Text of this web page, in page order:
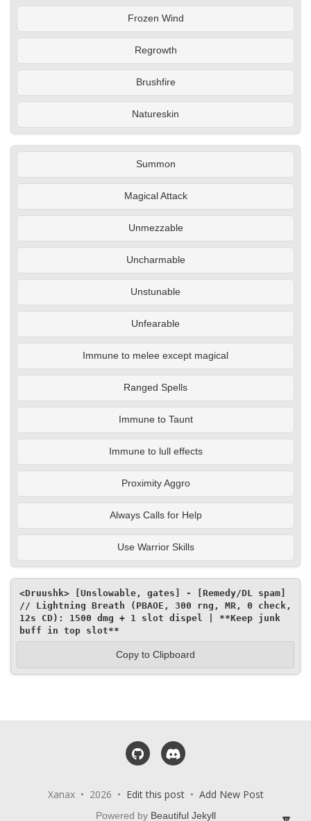
Frozen Wind
Regrowth
Brushfire
Natureskin
Summon
Magical Attack
Unmezzable
Uncharmable
Unstunable
Unfearable
Immune to melee except magical
Ranged Spells
Immune to Taunt
Immune to lull effects
Proximity Aggro
Always Calls for Help
Use Warrior Skills
<Druushk> [Unslowable, gates] - [Remedy/DL spam]
// Lightning Breath (PBAOE, 300 rng, MR, 0 check,
12s CD): 1500 dmg + 1 slot dispel | **Keep junk
buff in top slot**
Copy to Clipboard
GitHub
Xanax • 2026 • Edit this post• Add New Post
Powered by Beautiful Jekyll